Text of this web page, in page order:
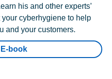
his and other experts’
cyberhygiene to help
and your customers.
E-book